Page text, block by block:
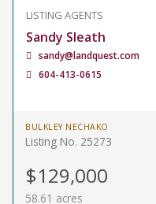
LISTING AGENTS
Sandy Sleath
sandy@landquest.com
604-413-0615
BULKLEY NECHAKO
Listing No. 25273
$129,000
58.61 acres